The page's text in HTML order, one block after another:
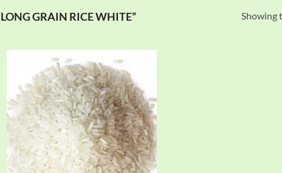
GRAIN RICE WHITE” Showing
Add to
wishlist